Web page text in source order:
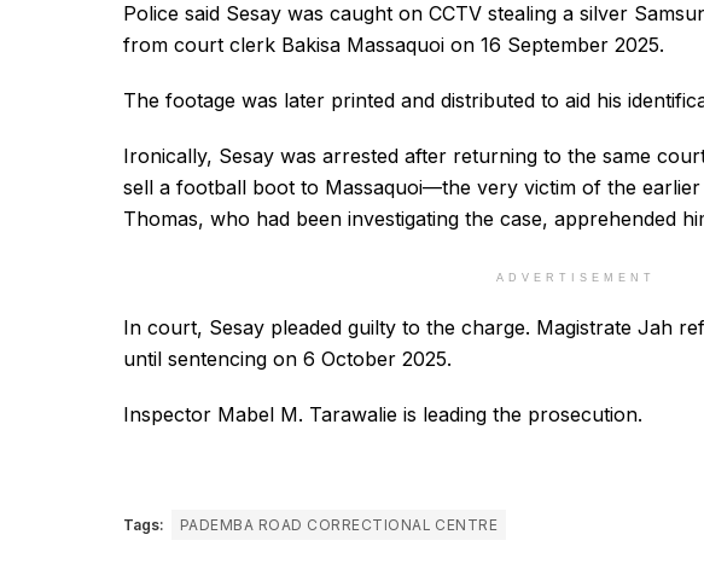
Police said Sesay was caught on CCTV stealing a silver
from court clerk Bakisa Massaquoi on 16 September 2025.
The footage was later printed and distributed to aid his
Ironically, Sesay was arrested after returning to the same
sell a football boot to Massaquoi—the very victim of the earlier
Thomas, who had been investigating the case, apprehended
ADVERTISEMENT
In court, Sesay pleaded guilty to the charge. Magistrate Jah
until sentencing on 6 October 2025.
Inspector Mabel M. Tarawalie is leading the prosecution.
Tags: PADEMBA ROAD CORRECTIONAL CENTRE